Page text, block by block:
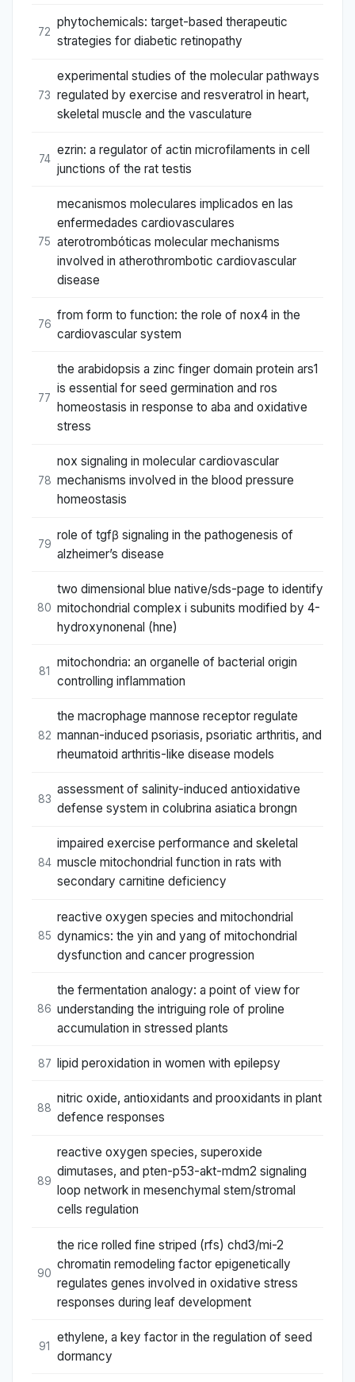
72
phytochemicals: target-based therapeutic
strategies for diabetic retinopathy
73
experimental studies of the molecular pathways
regulated by exercise and resveratrol in heart,
skeletal muscle and the vasculature
74
ezrin: a regulator of actin microfilaments in cell
junctions of the rat testis
75
mecanismos moleculares implicados en las
enfermedades cardiovasculares
aterotrombóticas molecular mechanisms
involved in atherothrombotic cardiovascular
disease
76
from form to function: the role of nox4 in the
cardiovascular system
77
the arabidopsis a zinc finger domain protein ars1
is essential for seed germination and ros
homeostasis in response to aba and oxidative
stress
78
nox signaling in molecular cardiovascular
mechanisms involved in the blood pressure
homeostasis
79
role of tgfβ signaling in the pathogenesis of
alzheimer’s disease
80
two dimensional blue native/sds-page to identify
mitochondrial complex i subunits modified by 4-
hydroxynonenal (hne)
81
mitochondria: an organelle of bacterial origin
controlling inflammation
82
the macrophage mannose receptor regulate
mannan-induced psoriasis, psoriatic arthritis, and
rheumatoid arthritis-like disease models
83
assessment of salinity-induced antioxidative
defense system in colubrina asiatica brongn
84
impaired exercise performance and skeletal
muscle mitochondrial function in rats with
secondary carnitine deficiency
85
reactive oxygen species and mitochondrial
dynamics: the yin and yang of mitochondrial
dysfunction and cancer progression
86
the fermentation analogy: a point of view for
understanding the intriguing role of proline
accumulation in stressed plants
87 lipid peroxidation in women with epilepsy
88
nitric oxide, antioxidants and prooxidants in plant
defence responses
89
reactive oxygen species, superoxide
dimutases, and pten-p53-akt-mdm2 signaling
loop network in mesenchymal stem/stromal
cells regulation
90
the rice rolled fine striped (rfs) chd3/mi-2
chromatin remodeling factor epigenetically
regulates genes involved in oxidative stress
responses during leaf development
91
ethylene, a key factor in the regulation of seed
dormancy